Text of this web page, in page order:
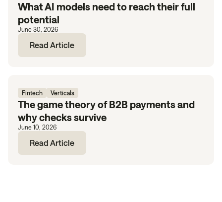
What AI models need to reach their full
potential
June 30, 2026
Read Article
Fintech Verticals
The game theory of B2B payments and
why checks survive
June 10, 2026
Read Article